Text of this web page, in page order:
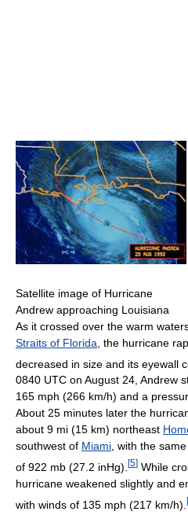
Satellite image of Hurricane
Andrew approaching Louisiana
As it crossed over the warm
Straits of Florida , the hurricane
decreased in size and its eyewall
0840 UTC on August 24, Andrew
165 mph (266 km/h) and a
About 25 minutes later the
about 9 mi (15 km) northeast
southwest of Miami, with the
of 922 mb (27.2 inHg). [5] While
hurricane weakened slightly and
with winds of 135 mph (217 km/h). [